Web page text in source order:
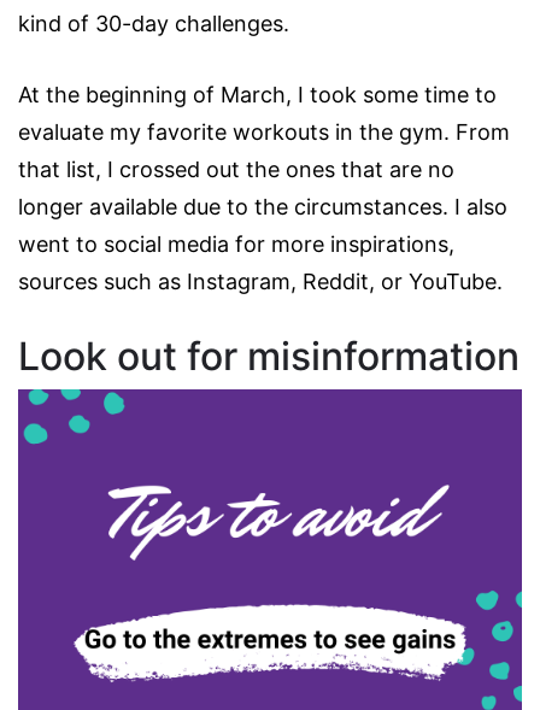
kind of 30-day challenges.
At the beginning of March, I took some time to
evaluate my favorite workouts in the gym. From
that list, I crossed out the ones that are no
longer available due to the circumstances. I also
went to social media for more inspirations,
sources such as Instagram, Reddit, or YouTube.
Look out for misinformation